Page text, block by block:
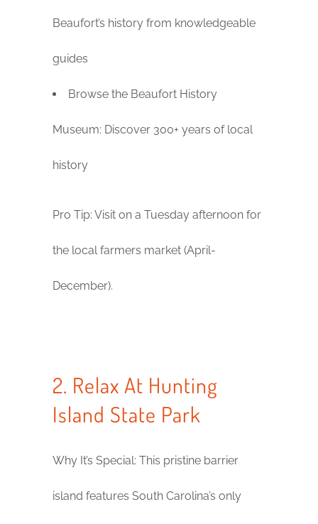
Beaufort’s history from knowledgeable
guides
Browse the Beaufort History
Museum: Discover 300+ years of local
history
Pro Tip: Visit on a Tuesday afternoon for
the local farmers market (April-
December).
2. Relax At Hunting
Island State Park
Why It’s Special: This pristine barrier
island features South Carolina’s only